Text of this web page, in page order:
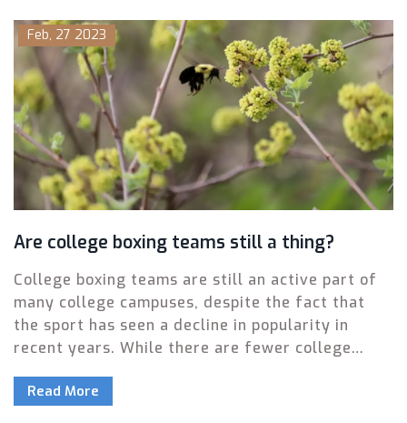
round knockout was Mike Tyson's win over
Michael Spinks in 1988. More recently, we saw
Anthony Joshua's win over Wladimir Klitschko in
2017, which was a thrilling fight that went to the
12th round. These are just a few of the many
memorable last round knockouts in the sport of
boxing.
Feb, 27 2023
Are college boxing teams still a thing?
College boxing teams are still an active part of
many college campuses, despite the fact that
the sport has seen a decline in popularity in
recent years. While there are fewer college
some schools that have maintained their teams,
Read More